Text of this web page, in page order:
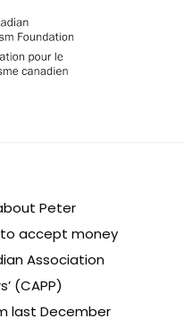
Peter
to accept money
Association
(CAPP)
last December